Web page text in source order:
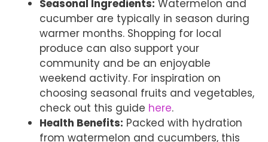
Seasonal Ingredients: Watermelon and
cucumber are typically in season during
warmer months. Shopping for local
produce can also support your
community and be an enjoyable
weekend activity. For inspiration on
choosing seasonal fruits and vegetables,
check out this guide here.
Health Benefits: Packed with hydration
from watermelon and cucumbers, this